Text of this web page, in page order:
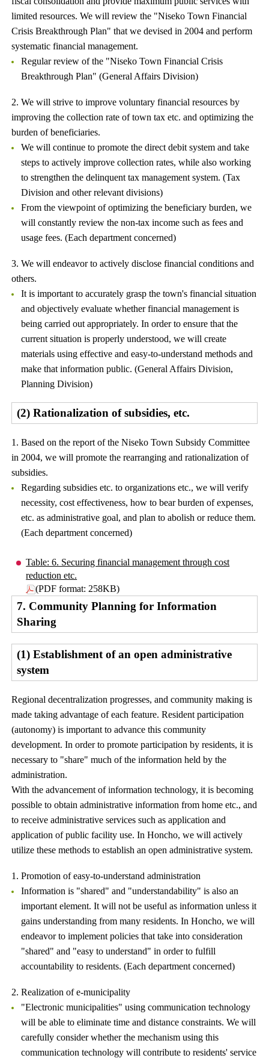
limited resources. We will review the "Niseko Town Financial
Crisis Breakthrough Plan" that we devised in 2004 and perform
systematic financial management.
Regular review of the "Niseko Town Financial Crisis
Breakthrough Plan" (General Affairs Division)
2. We will strive to improve voluntary financial resources by
improving the collection rate of town tax etc. and optimizing the
burden of beneficiaries.
We will continue to promote the direct debit system and take
steps to actively improve collection rates, while also working
to strengthen the delinquent tax management system. (Tax
Division and other relevant divisions)
From the viewpoint of optimizing the beneficiary burden, we
will constantly review the non-tax income such as fees and
usage fees. (Each department concerned)
3. We will endeavor to actively disclose financial conditions and
others.
It is important to accurately grasp the town's financial situation
and objectively evaluate whether financial management is
being carried out appropriately. In order to ensure that the
current situation is properly understood, we will create
materials using effective and easy-to-understand methods and
make that information public. (General Affairs Division,
Planning Division)
(2) Rationalization of subsidies, etc.
1. Based on the report of the Niseko Town Subsidy Committee
in 2004, we will promote the rearranging and rationalization of
subsidies.
Regarding subsidies etc. to organizations etc., we will verify
necessity, cost effectiveness, how to bear burden of expenses,
etc. as administrative goal, and plan to abolish or reduce them.
(Each department concerned)
Table: 6. Securing financial management through cost
reduction etc.
(PDF format: 258KB)
7. Community Planning for Information
Sharing
(1) Establishment of an open administrative
system
Regional decentralization progresses, and community making is
made taking advantage of each feature. Resident participation
(autonomy) is important to advance this community
development. In order to promote participation by residents, it is
necessary to "share" much of the information held by the
administration.
With the advancement of information technology, it is becoming
possible to obtain administrative information from home etc., and
to receive administrative services such as application and
application of public facility use. In Honcho, we will actively
utilize these methods to establish an open administrative system.
1. Promotion of easy-to-understand administration
Information is "shared" and "understandability" is also an
important element. It will not be useful as information unless it
gains understanding from many residents. In Honcho, we will
endeavor to implement policies that take into consideration
"shared" and "easy to understand" in order to fulfill
accountability to residents. (Each department concerned)
2. Realization of e-municipality
"Electronic municipalities" using communication technology
will be able to eliminate time and distance constraints. We will
carefully consider whether the mechanism using this
communication technology will contribute to residents' service